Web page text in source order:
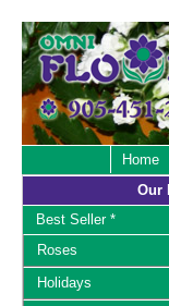
Home
Our
Best Seller *
Roses
Holidays